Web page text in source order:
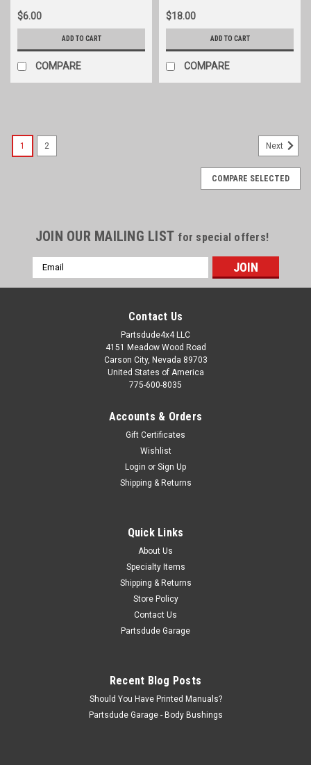
$6.00
ADD TO CART
COMPARE
$18.00
ADD TO CART
COMPARE
Wire Harness, Universal 21 circuit pre labled
GXL 125 high temp cross linked polyethylene jacketed wire
every 5" its entire length so checking a circuit is easy! COLOR...
1 2 Next
COMPARE SELECTED
JOIN OUR MAILING LIST for special offers!
Email
Address
Contact Us
Partsdude4x4 LLC
4151 Meadow Wood Road
Carson City, Nevada 89703
United States of America
775-600-8035
Accounts & Orders
Gift Certificates
Wishlist
Login or Sign Up
Shipping & Returns
Quick Links
About Us
Specialty Items
Shipping & Returns
Store Policy
Contact Us
Partsdude Garage
Recent Blog Posts
Should You Have Printed Manuals?
Partsdude Garage - Body Bushings